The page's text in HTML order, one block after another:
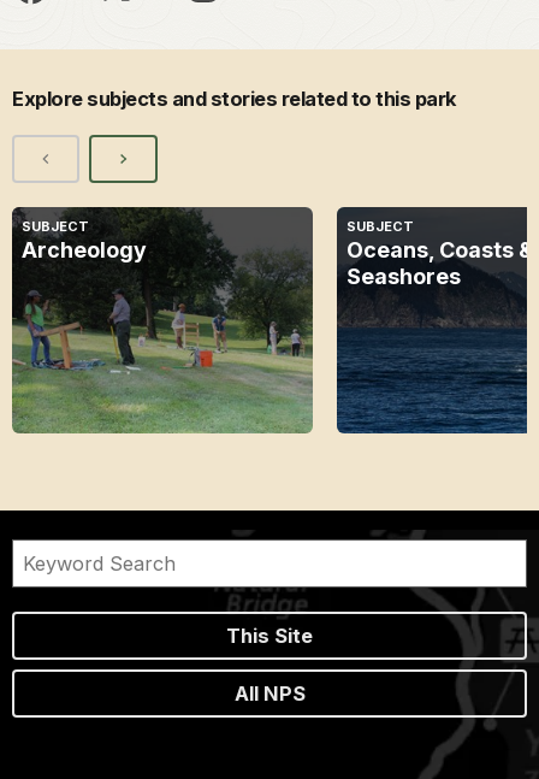
Explore subjects and stories related to this park
SUBJECT
Archeology
SUBJECT
Oceans, Coasts &
Seashores
This Site
All NPS